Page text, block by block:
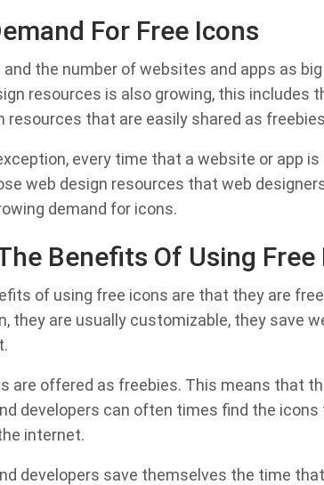
For Free Icons
the number of websites and apps as
resources is also growing, this includes
resources that are easily shared as
every time that a website or app is
web design resources that web
demand for icons.
Benefits Of Using Free
of using free icons are that they are
they are usually customizable, they save
are offered as freebies. This means that
developers can often times find the
internet.
developers save themselves the time